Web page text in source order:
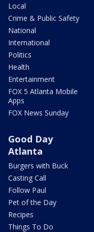
Local
Crime & Public Safety
National
International
Politics
Health
Entertainment
FOX 5 Atlanta Mobile
Apps
FOX News Sunday
Good Day
Atlanta
Burgers with Buck
Casting Call
Follow Paul
Pet of the Day
Recipes
Things To Do